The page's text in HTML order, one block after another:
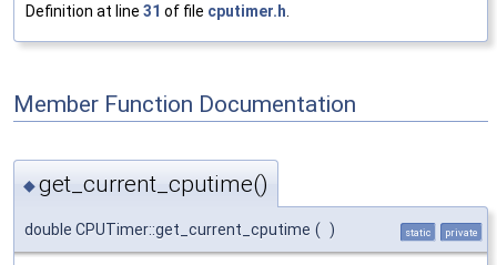
Definition at line 31 of file cputimer.h
Member Function Documentation
◆get_current_cputime()
double CPUTimer::get_current_cputime ( ) static private